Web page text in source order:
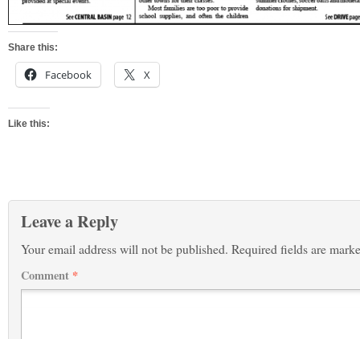
Share this:
Facebook X
Like this:
Leave a Reply
Your email address will not be published. Required fields are
Comment *